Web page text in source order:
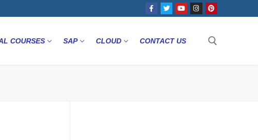
COURSES SAP CLOUD CONTACT US